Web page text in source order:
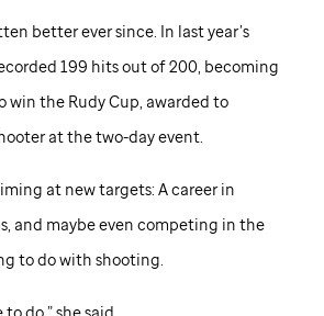
better ever since. In last year’s
199 hits out of 200, becoming
win the Rudy Cup, awarded to
at the two-day event.
at new targets: A career in
and maybe even competing in the
to do with shooting.